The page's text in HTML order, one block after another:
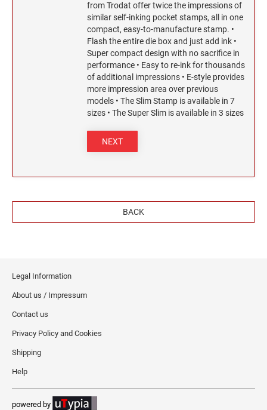
from Trodat offer twice the impressions of
similar self-inking pocket stamps, all in one
compact, easy-to-manufacture stamp. •
Flash the entire die box and just add ink •
Super compact design with no sacrifice in
performance • Easy to re-ink for thousands
of additional impressions • E-style provides
more impression area over previous
models • The Slim Stamp is available in 7
sizes • The Super Slim is available in 3 sizes
NEXT
BACK
Legal Information
About us / Impressum
Contact us
Privacy Policy and Cookies
Shipping
Help
powered by